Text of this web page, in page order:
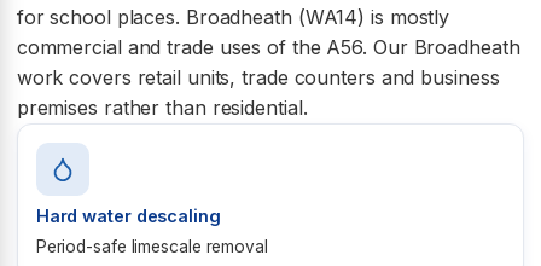
for school places. Broadheath (WA14) is mostly
commercial and trade uses of the A56. Our Broadheath
work covers retail units, trade counters and business
premises rather than residential.
Hard water descaling
Period-safe limescale removal